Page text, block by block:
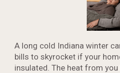
A long cold Indiana winter
bills to skyrocket if your
insulated. The heat from